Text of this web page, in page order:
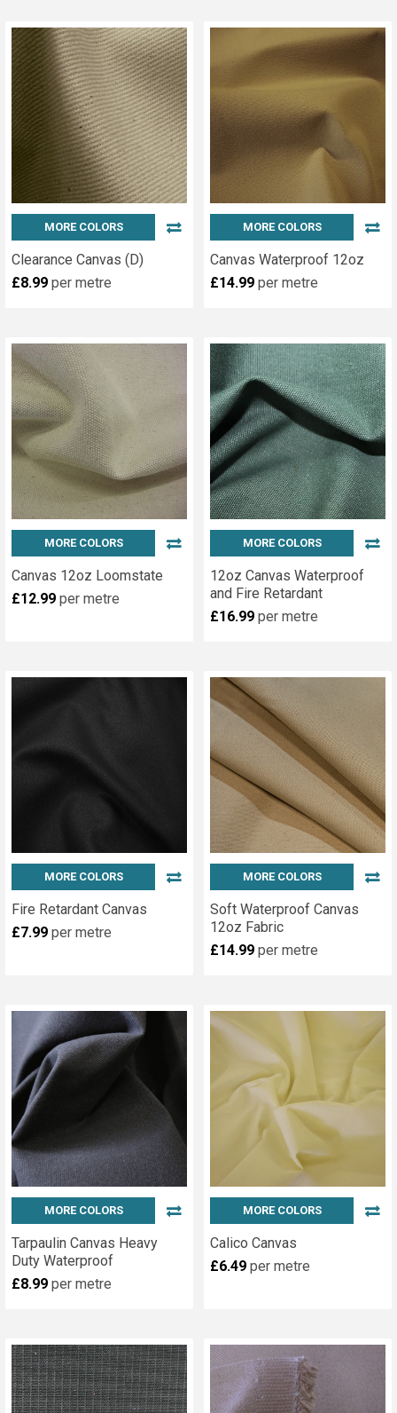
family
run
business,
originally
established
1968.
We
both
national
markets.
We
offer
free
delivery
service
within
10...
DIY
Brass
an
the
Do-
it-
Yourself
Kit,
own
punch
and
die
an
essential
part
of
every
yachtsmans,
person
or...
MORE COLORS
Clearance Canvas (D)
£8.99 per metre
MORE COLORS
Canvas Waterproof 12oz
£14.99 per metre
MORE COLORS
Canvas 12oz Loomstate
£12.99 per metre
MORE COLORS
12oz Canvas Waterproof
and Fire Retardant
£16.99 per metre
MORE COLORS
Fire Retardant Canvas
£7.99 per metre
MORE COLORS
Soft Waterproof Canvas
12oz Fabric
£14.99 per metre
MORE COLORS
Tarpaulin Canvas Heavy
Duty Waterproof
£8.99 per metre
MORE COLORS
Calico Canvas
£6.49 per metre